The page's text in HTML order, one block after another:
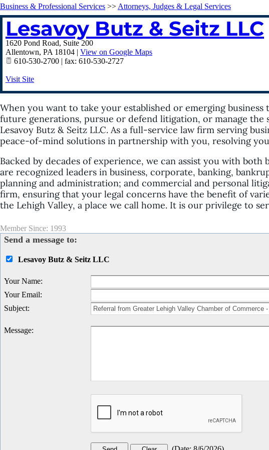
Business & Professional Services >> Attorneys, Judges & Legal Services
Lesavoy Butz & Seitz LLC
1620 Pond Road, Suite 200
Allentown, PA 18104 | View on Google Maps
610-530-2700 | fax: 610-530-2727
Visit Site
When you want to take your established or emerging
future generations, pursue or defend litigation, or manage
Lesavoy Butz & Seitz LLC. As a full-service law firm serving
peace-of-mind solutions in partnership with you, resolving
Backed by decades of experience, we can assist you with both
are recognized leaders in business, corporate, banking,
planning and administration; and commercial and personal
firm, ensuring that your legal concerns have the benefit of
the Lehigh Valley, a place we call home. It is our privilege to
Member Since: 1993
Send a message to:
Lesavoy Butz & Seitz LLC
Your Name:
Your Email:
Subject:
Message: